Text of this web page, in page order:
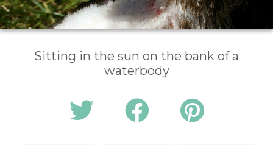
Sitting in the sun on the bank of a
waterbody